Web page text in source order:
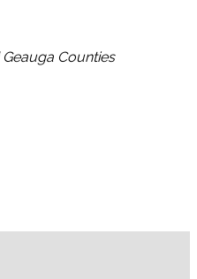
Counties